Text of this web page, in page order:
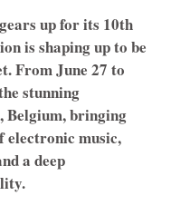
up for its 10th
is shaping up to be
From June 27 to
stunning
Belgium, bringing
electronic music,
a deep